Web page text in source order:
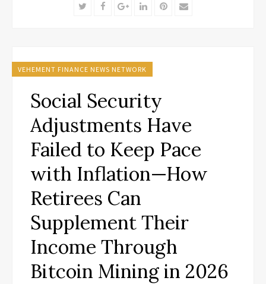
TwitterFacebookGoogle+LinkedInPinterest
Email
VEHEMENT FINANCE NEWS NETWORK
Social Security
Adjustments Have
Failed to Keep Pace
with Inflation—How
Retirees Can
Supplement Their
Income Through
Bitcoin Mining in 2026